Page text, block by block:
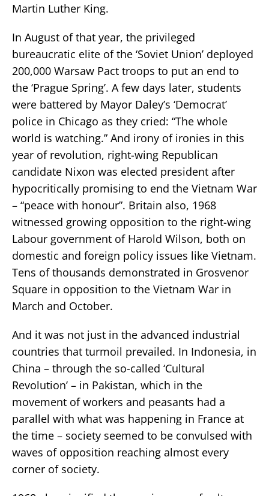
Martin Luther King.
In August of that year, the privileged
bureaucratic elite of the ‘Soviet Union’ deployed
200,000 Warsaw Pact troops to put an end to
the ‘Prague Spring’. A few days later, students
were battered by Mayor Daley’s ‘Democrat’
police in Chicago as they cried: “The whole
world is watching.” And irony of ironies in this
year of revolution, right-wing Republican
candidate Nixon was elected president after
hypocritically promising to end the Vietnam War
– “peace with honour”. Britain also, 1968
witnessed growing opposition to the right-wing
Labour government of Harold Wilson, both on
domestic and foreign policy issues like Vietnam.
Tens of thousands demonstrated in Grosvenor
Square in opposition to the Vietnam War in
March and October.
And it was not just in the advanced industrial
countries that turmoil prevailed. In Indonesia, in
China – through the so-called ‘Cultural
Revolution’ – in Pakistan, which in the
movement of workers and peasants had a
parallel with what was happening in France at
the time – society seemed to be convulsed with
waves of opposition reaching almost every
corner of society.